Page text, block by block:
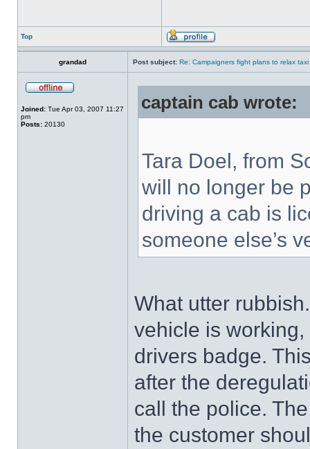
Top
grandad Post subject: Re: Campaigners fight plans to relax taxi
Joined: Tue Apr 03, 2007 11:27
pm
Posts: 20130
captain cab wrote:
Tara Doel, from
will no longer be
driving a cab is
someone else’s
What utter
vehicle is
drivers badge.
after the
call the police.
the customer